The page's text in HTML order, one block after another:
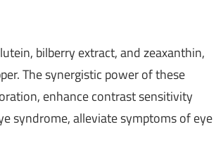
bilberry extract, and zeaxanthin,
The synergistic power of these
enhance contrast sensitivity
syndrome, alleviate symptoms of eye